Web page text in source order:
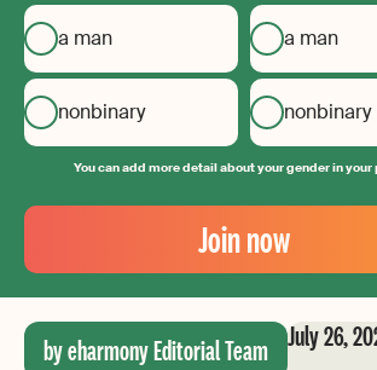
a man
nonbinary
a man
You can add more detail about your gender in
Your
Email
Create
your
password
Join now
by eharmony Editorial Team July 26,